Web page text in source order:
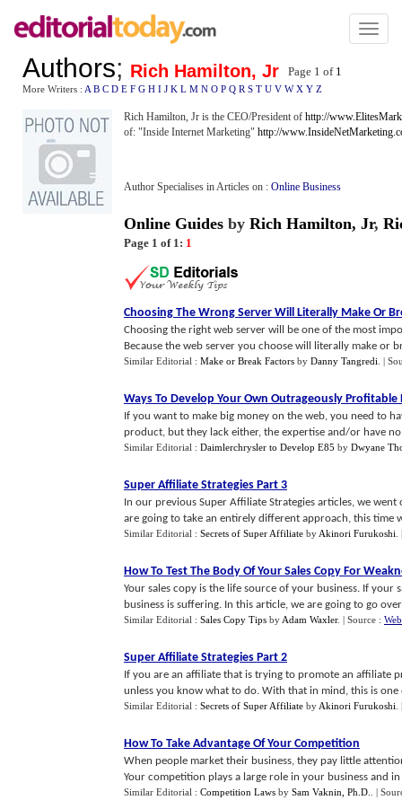
Toggle
Authors; Rich Hamilton, Jr Page 1 of 1
More Writers : A B C D E F G H I J K L M N O P Q R S T U V W X Y Z
Rich Hamilton, Jr is the CEO/President of http://
of: "Inside Internet Marketing" http://
Author Specialises in Articles on : Online Business
Online Guides by Rich Hamilton, Jr,
Page 1 of 1: 1
Choosing The Wrong Server Will Literally Make Or
Choosing the right web server will be one of the most
Because the web server you choose will literally make or
Similar Editorial : Make or Break Factors by Danny Tangredi |
Ways To Develop Your Own Outrageously Profitable
If you want to make big money on the web, you need to
product, but they lack either, the expertise and/or have
Similar Editorial : Daimlerchrysler to Develop E85 by Dwyane
Super Affiliate Strategies Part 3
In our previous Super Affiliate Strategies articles, we
are going to take an entirely different approach, this time
Similar Editorial : Secrets of Super Affiliate by Akinori Furukoshi
How To Test The Body Of Your Sales Copy For
Your sales copy is the life source of your business. If
business is suffering. In this article, we are going to go
Similar Editorial : Sales Copy Tips by Adam Waxler. | Source :
Super Affiliate Strategies Part 2
If you are an affiliate that is trying to promote an affiliate
unless you know what to do. With that in mind, this is one
Similar Editorial : Secrets of Super Affiliate by Akinori Furukoshi
How To Take Advantage Of Your Competition
When people market their business, they pay little
Your competition plays a large role in your business and
Similar Editorial : Competition Laws by Sam Vaknin, Ph.D. |